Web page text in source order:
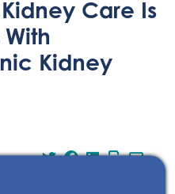
Care Is
Kidney